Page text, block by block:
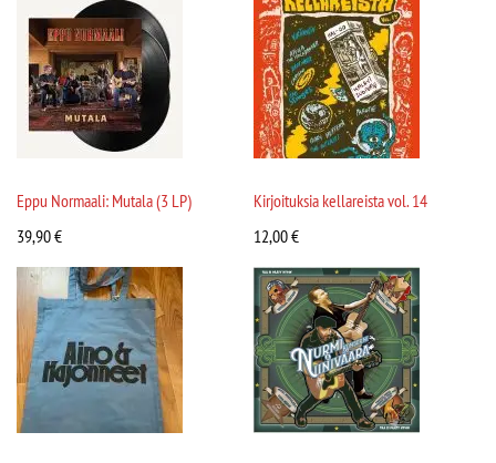
Eppu Normaali: Mutala (3 LP)
39,90€
Kirjoituksia kellareista vol. 14
12,00€